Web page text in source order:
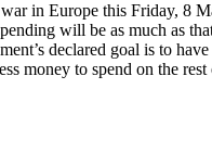
in Europe this Friday, 8
will be as much as
declared goal is to
money to spend on the